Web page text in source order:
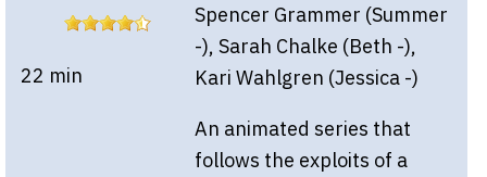
22 min
Spencer Grammer (Summer
-), Sarah Chalke (Beth -),
Kari Wahlgren (Jessica -)
An animated series that
follows the exploits of a